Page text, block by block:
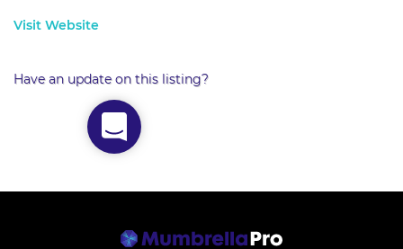
Visit Website
Have an update on this listing?